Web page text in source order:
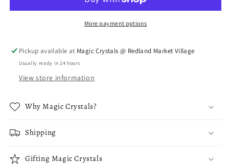
More payment options
Pickup available at Magic Crystals @ Redland Market Village
Usually ready in 24 hours
View store information
Why Magic Crystals?
Shipping
Gifting Magic Crystals